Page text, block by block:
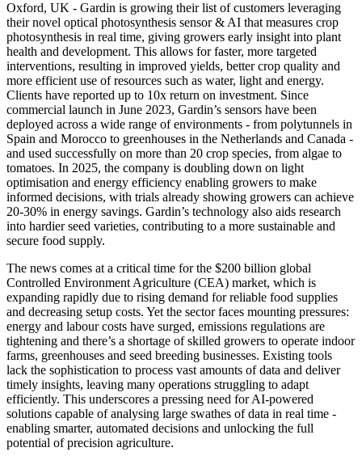
Oxford, UK - Gardin is growing their list of customers leveraging
their novel optical photosynthesis sensor & AI that measures crop
photosynthesis in real time, giving growers early insight into plant
health and development. This allows for faster, more targeted
interventions, resulting in improved yields, better crop quality and
more efficient use of resources such as water, light and energy.
Clients have reported up to 10x return on investment. Since
commercial launch in June 2023, Gardin’s sensors have been
deployed across a wide range of environments - from polytunnels in
Spain and Morocco to greenhouses in the Netherlands and Canada -
and used successfully on more than 20 crop species, from algae to
tomatoes. In 2025, the company is doubling down on light
optimisation and energy efficiency enabling growers to make
informed decisions, with trials already showing growers can achieve
20-30% in energy savings. Gardin’s technology also aids research
into hardier seed varieties, contributing to a more sustainable and
secure food supply.
The news comes at a critical time for the $200 billion global
Controlled Environment Agriculture (CEA) market, which is
expanding rapidly due to rising demand for reliable food supplies
and decreasing setup costs. Yet the sector faces mounting pressures:
energy and labour costs have surged, emissions regulations are
tightening and there’s a shortage of skilled growers to operate indoor
farms, greenhouses and seed breeding businesses. Existing tools
lack the sophistication to process vast amounts of data and deliver
timely insights, leaving many operations struggling to adapt
efficiently. This underscores a pressing need for AI-powered
solutions capable of analysing large swathes of data in real time -
enabling smarter, automated decisions and unlocking the full
potential of precision agriculture.